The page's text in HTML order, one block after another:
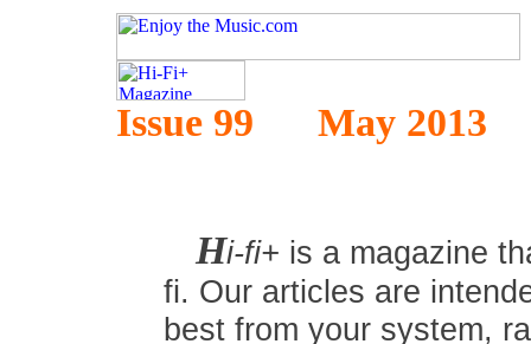
Issue 99 May 2013
Hi-fi+ is a magazine
fi. Our articles are
best from your system,